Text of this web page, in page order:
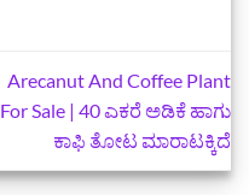
Arecanut And Coffee Plant
For Sale | 40 ಎಕರೆ ಅಡಿಕೆ ಹಾಗು
ಕಾಫಿ ತೋಟ ಮಾರಾಟಕ್ಕಿದೆ